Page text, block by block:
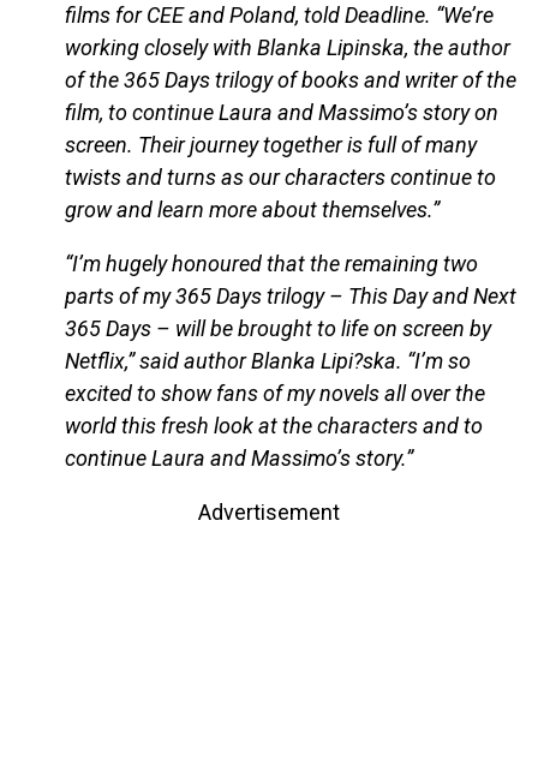
films for CEE and Poland, told Deadline. “We’re
working closely with Blanka Lipinska, the author
of the 365 Days trilogy of books and writer of the
film, to continue Laura and Massimo’s story on
screen. Their journey together is full of many
twists and turns as our characters continue to
grow and learn more about themselves.”
“I’m hugely honoured that the remaining two
parts of my 365 Days trilogy – This Day and Next
365 Days – will be brought to life on screen by
Netflix,” said author Blanka Lipi?ska. “I’m so
excited to show fans of my novels all over the
world this fresh look at the characters and to
continue Laura and Massimo’s story.”
Advertisement